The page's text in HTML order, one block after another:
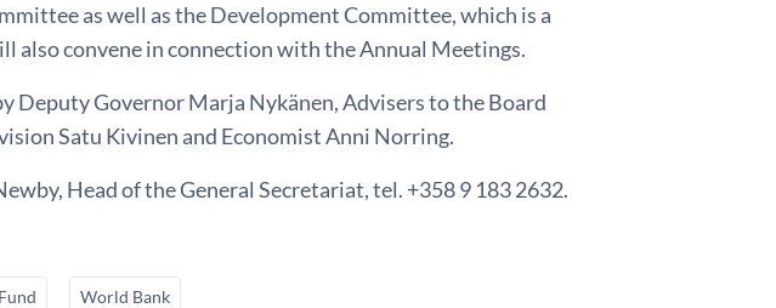
as well as the Development Committee, which is a
also convene in connection with the Annual Meetings.
Deputy Governor Marja Nykänen, Advisers to the Board
Satu Kivinen and Economist Anni Norring.
Head of the General Secretariat, tel. +358 9 183 2632.
World Bank